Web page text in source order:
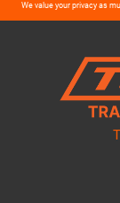
We value your privacy as